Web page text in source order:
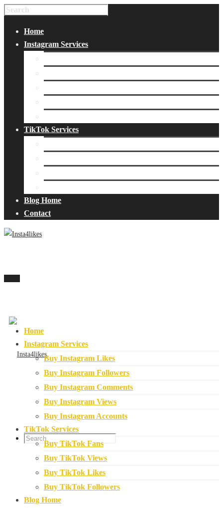
Home
Instagram Services
TikTok Services
Blog Home
Contact
Home
Instagram Services
Buy Instagram Likes
Buy Instagram Followers
Buy Instagram Comments
Buy Instagram Views
Buy Instagram Accounts
TikTok Services
Buy TikTok Fans
Buy TikTok Views
Buy TikTok Likes
Buy TikTok Followers
Blog Home